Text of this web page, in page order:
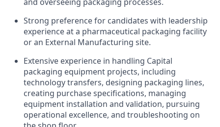
Strong preference for candidates with leadership
experience at a pharmaceutical packaging facility
or an External Manufacturing site.
Extensive experience in handling Capital
packaging equipment projects, including
technology transfers, designing packaging lines,
creating purchase specifications, managing
equipment installation and validation, pursuing
operational excellence, and troubleshooting on